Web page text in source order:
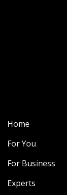
Home
For You
For Business
Experts